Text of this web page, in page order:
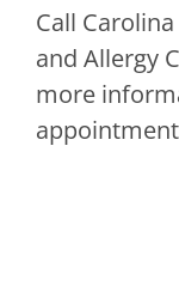
Call
and Allergy
more